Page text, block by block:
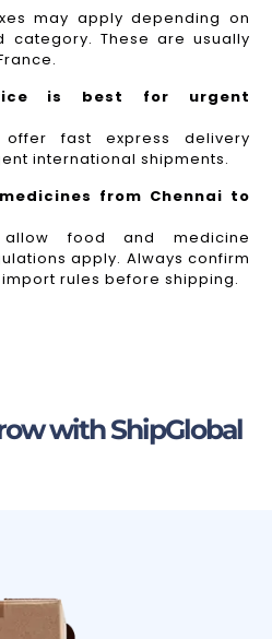
may apply depending on
category. These are usually
is best for urgent
offer fast express delivery
international shipments.
from Chennai to
food and medicine
apply. Always confirm
rules before shipping.
with ShipGlobal